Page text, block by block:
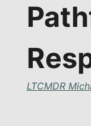
LTCMDR